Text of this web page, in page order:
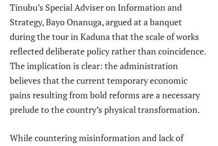
Tinubu’s Special Adviser on Information and
Strategy, Bayo Onanuga, argued at a banquet
during the tour in Kaduna that the scale of works
reflected deliberate policy rather than coincidence.
The implication is clear: the administration
believes that the current temporary economic
pains resulting from bold reforms are a necessary
prelude to the country’s physical transformation.
While countering misinformation and lack of